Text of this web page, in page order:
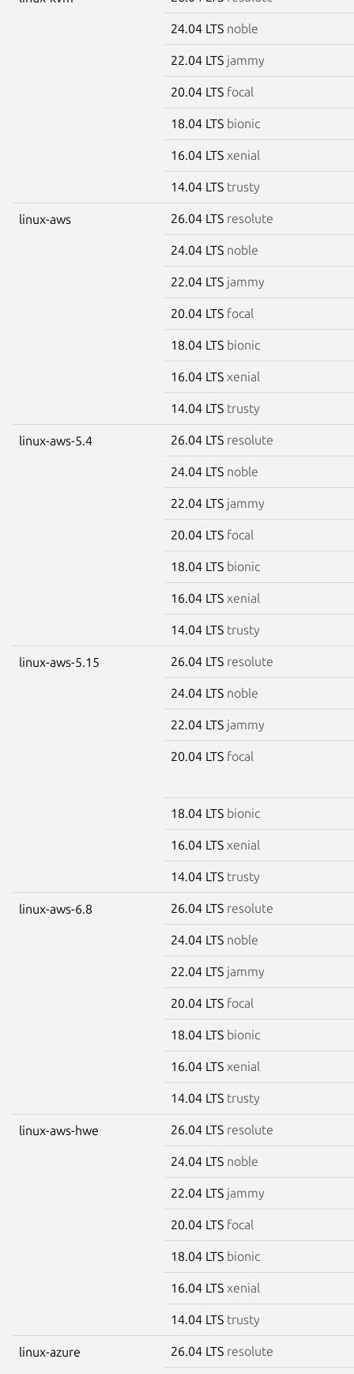
24.04 LTS noble
22.04 LTS jammy
20.04 LTS focal
18.04 LTS bionic
16.04 LTS xenial
14.04 LTS trusty
linux-aws 26.04 LTS resolute
24.04 LTS noble
22.04 LTS jammy
20.04 LTS focal
18.04 LTS bionic
16.04 LTS xenial
14.04 LTS trusty
linux-aws-5.4 26.04 LTS resolute
24.04 LTS noble
22.04 LTS jammy
20.04 LTS focal
18.04 LTS bionic
16.04 LTS xenial
14.04 LTS trusty
linux-aws-5.15 26.04 LTS resolute
24.04 LTS noble
22.04 LTS jammy
20.04 LTS focal
18.04 LTS bionic
16.04 LTS xenial
14.04 LTS trusty
linux-aws-6.8 26.04 LTS resolute
24.04 LTS noble
22.04 LTS jammy
20.04 LTS focal
18.04 LTS bionic
16.04 LTS xenial
14.04 LTS trusty
linux-aws-hwe 26.04 LTS resolute
24.04 LTS noble
22.04 LTS jammy
20.04 LTS focal
18.04 LTS bionic
16.04 LTS xenial
14.04 LTS trusty
linux-azure 26.04 LTS resolute